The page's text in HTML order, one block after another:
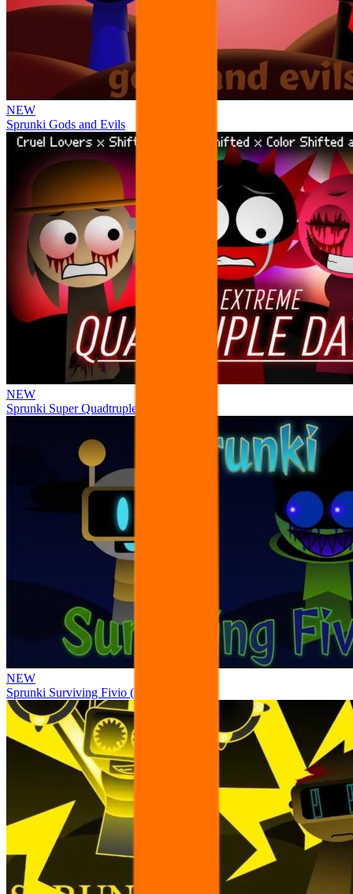
NEW
Sprunki Gods and Evils
NEW
Sprunki Super Quadtruple Date
NEW
Sprunki Surviving Fivio (Fedoki’s take)